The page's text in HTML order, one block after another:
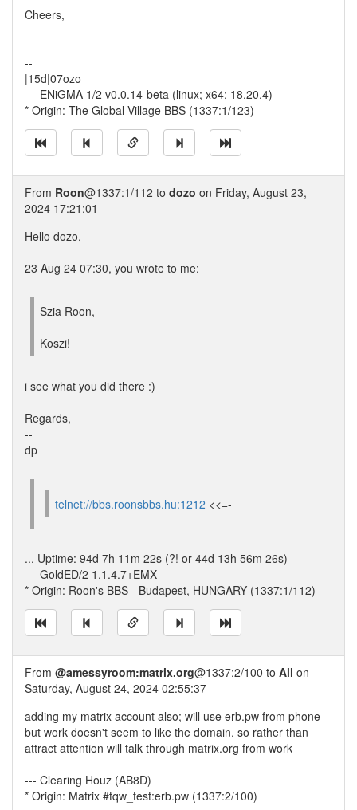
Cheers,
--
|15d|07ozo
--- ENiGMA 1/2 v0.0.14-beta (linux; x64; 18.20.4)
* Origin: The Global Village BBS (1337:1/123)
From Roon@1337:1/112 to dozo on Friday, August 23,
2024 17:21:01
Hello dozo,
23 Aug 24 07:30, you wrote to me:
Szia Roon,
Koszi!
i see what you did there :)
Regards,
--
dp
telnet://bbs.roonsbbs.hu:1212 <<=-
... Uptime: 94d 7h 11m 22s (?! or 44d 13h 56m 26s)
--- GoldED/2 1.1.4.7+EMX
* Origin: Roon's BBS - Budapest, HUNGARY (1337:1/112)
From @amessyroom:matrix.org@1337:2/100 to All on
Saturday, August 24, 2024 02:55:37
adding my matrix account also; will use erb.pw from phone
but work doesn't seem to like the domain. so rather than
attract attention will talk through matrix.org from work
--- Clearing Houz (AB8D)
* Origin: Matrix #tqw_test:erb.pw (1337:2/100)